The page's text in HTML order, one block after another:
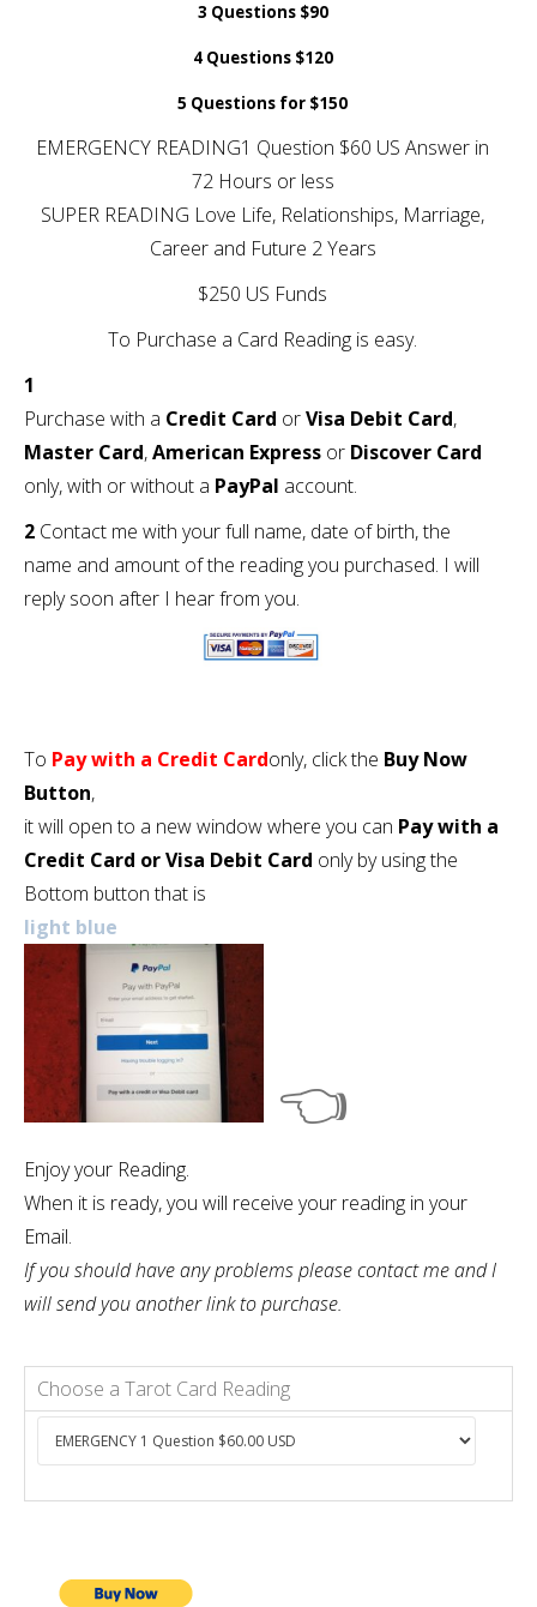
3 Questions $90
4 Questions $120
5 Questions for $150
EMERGENCY READING1 Question $60 US Answer in
72 Hours or less
SUPER READING Love Life, Relationships, Marriage,
Career and Future 2 Years
$250 US Funds
To Purchase a Card Reading is easy.
1
Purchase with a Credit Card orVisa Debit Card,
Master Card,American Express or Discover Card
only, with or without a PayPal account.
2 Contact me with your full name, date of birth, the
name and amount of the reading you purchased. I will
reply soon after I hear from you.
To Pay with a Credit Cardonly, click the Buy Now
Button,
it will open to a new window where you can Pay with a
Credit Card or Visa Debit Card only by using the
Bottom button that is
light blue
👈
Enjoy your Reading.
When it is ready, you will receive your reading in your
Email.
If you should have any problems please contact me and I
will send you another link to purchase.
Choose a Tarot Card Reading